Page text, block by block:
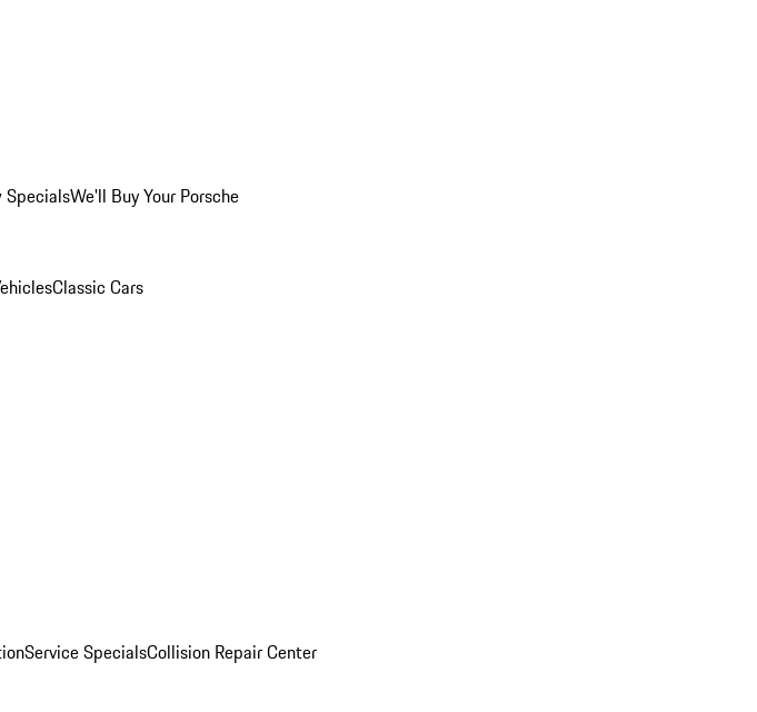
SpecialsWe'll Buy Your Porsche
Classic Cars
Service SpecialsCollision Repair Center